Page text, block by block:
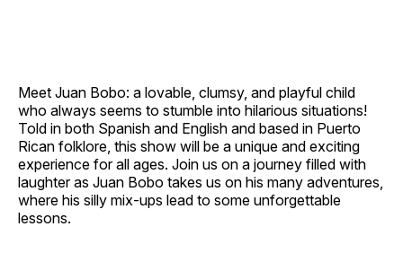
Meet Juan Bobo: a lovable, clumsy, and playful child
who always seems to stumble into hilarious situations!
Told in both Spanish and English and based in Puerto
Rican folklore, this show will be a unique and exciting
experience for all ages. Join us on a journey filled with
laughter as Juan Bobo takes us on his many adventures,
where his silly mix‐ups lead to some unforgettable
lessons.